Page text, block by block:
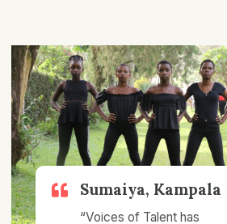
Sumaiya, Kampala​
“Voices of Talent has